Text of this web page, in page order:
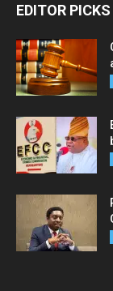
EDITOR PICKS